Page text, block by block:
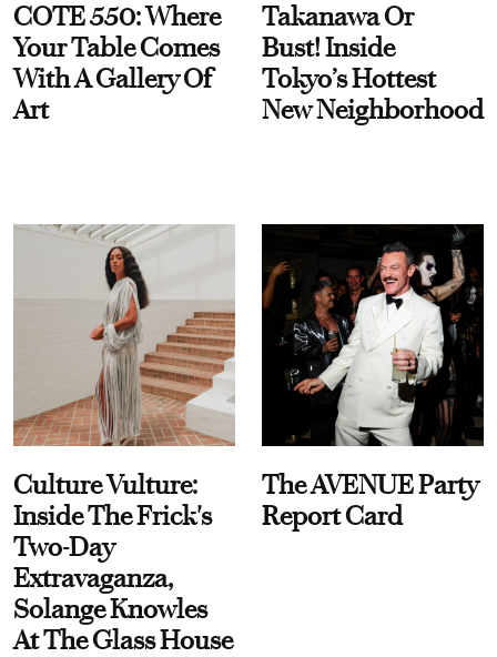
COTE 550: Where
Your Table Comes
With A Gallery Of
Art
Takanawa Or
Bust! Inside
Tokyo’s Hottest
New Neighborhood
Culture Vulture:
Inside The Frick's
Two-Day
Extravaganza,
Solange Knowles
At The Glass House
The AVENUE Party
Report Card